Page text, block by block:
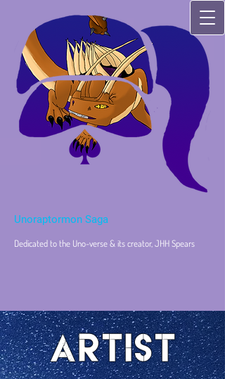
Unoraptormon Saga
Dedicated to the Uno-verse & its creator, JHH Spears
Artist